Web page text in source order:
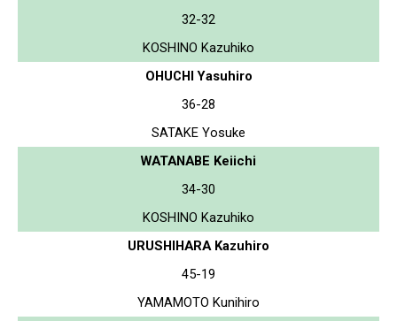
32-32
KOSHINO Kazuhiko
OHUCHI Yasuhiro
36-28
SATAKE Yosuke
WATANABE Keiichi
34-30
KOSHINO Kazuhiko
URUSHIHARA Kazuhiro
45-19
YAMAMOTO Kunihiro